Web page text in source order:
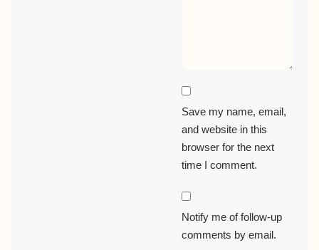
Save my name, email,
and website in this
browser for the next
time I comment.
Notify me of follow-up
comments by email.